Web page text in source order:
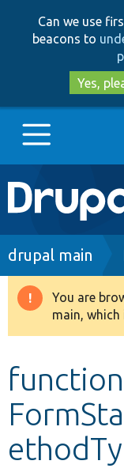
Can we use
beacons to
Yes,
Main
Go to
Drupal 8+
Develop for
drupal main
You are
main, which
function